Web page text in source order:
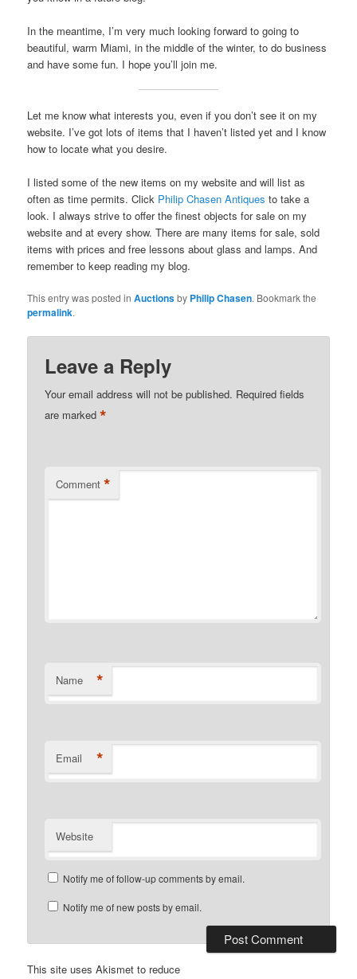
In the meantime, I’m very much looking forward to going to
beautiful, warm Miami, in the middle of the winter, to do business
and have some fun. I hope you’ll join me.
Let me know what interests you, even if you don’t see it on my
website. I’ve got lots of items that I haven’t listed yet and I know
how to locate what you desire.
I listed some of the new items on my website and will list as
often as time permits. Click Philip Chasen Antiques to take a
look. I always strive to offer the finest objects for sale on my
website and at every show. There are many items for sale, sold
items with prices and free lessons about glass and lamps. And
remember to keep reading my blog.
This entry was posted inAuctionsby Philip Chasen. Bookmark the
permalink.
Leave a Reply
Your email address will not be published. Required fields
are marked*
Comment *
Name *
Email *
Website
Notify me of follow-up comments by email.
Notify me of new posts by email.
This site uses Akismet to reduce